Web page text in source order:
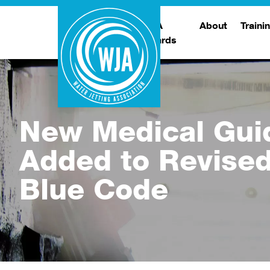
WJA
Awards
About
Trade Show
New Medical
Added to
Blue Code